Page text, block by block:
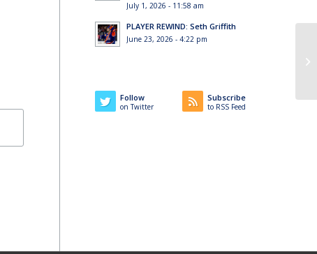
July 1, 2026 - 11:58 am
PLAYER REWIND: Seth Griffith
June 23, 2026 - 4:22 pm
Follow
on Twitter
Subscribe
to RSS Feed